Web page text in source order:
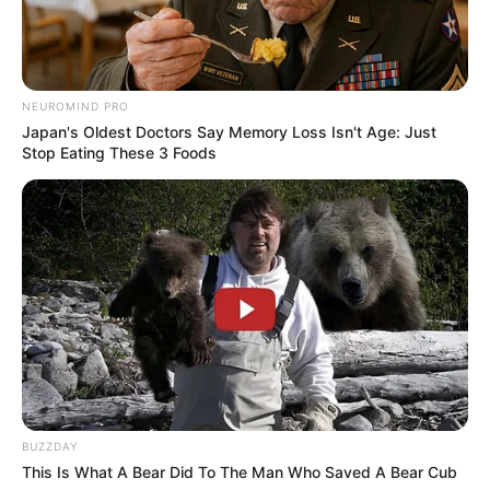
with the lyrics of ‘Just Lose It’ once
he bought out the company,
despite calling it ‘disrespectful’ just
a few years beforehand.
According to Boss Hunting,
Eminem bought the publishing
rights back for his music in 2016.
SOURE:
https://www.unilad.com/music/
NEUROMIND PRO
Japan's Oldest Doctors Say Memory Loss Isn't Age: Just
Stop Eating These 3 Foods
BUZZDAY
This Is What A Bear Did To The Man Who Saved A Bear Cub